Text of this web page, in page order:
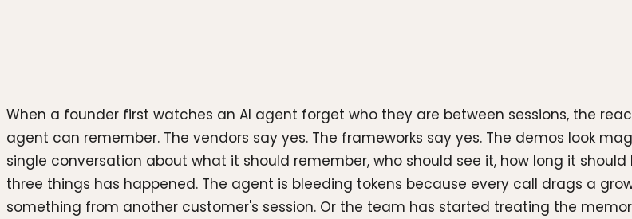
When a founder first watches an AI agent forget who they are between sessions, the
agent can remember. The vendors say yes. The frameworks say yes. The demos look
single conversation about what it should remember, who should see it, how long it
three things has happened. The agent is bleeding tokens because every call drags a
something from another customer's session. Or the team has started treating the